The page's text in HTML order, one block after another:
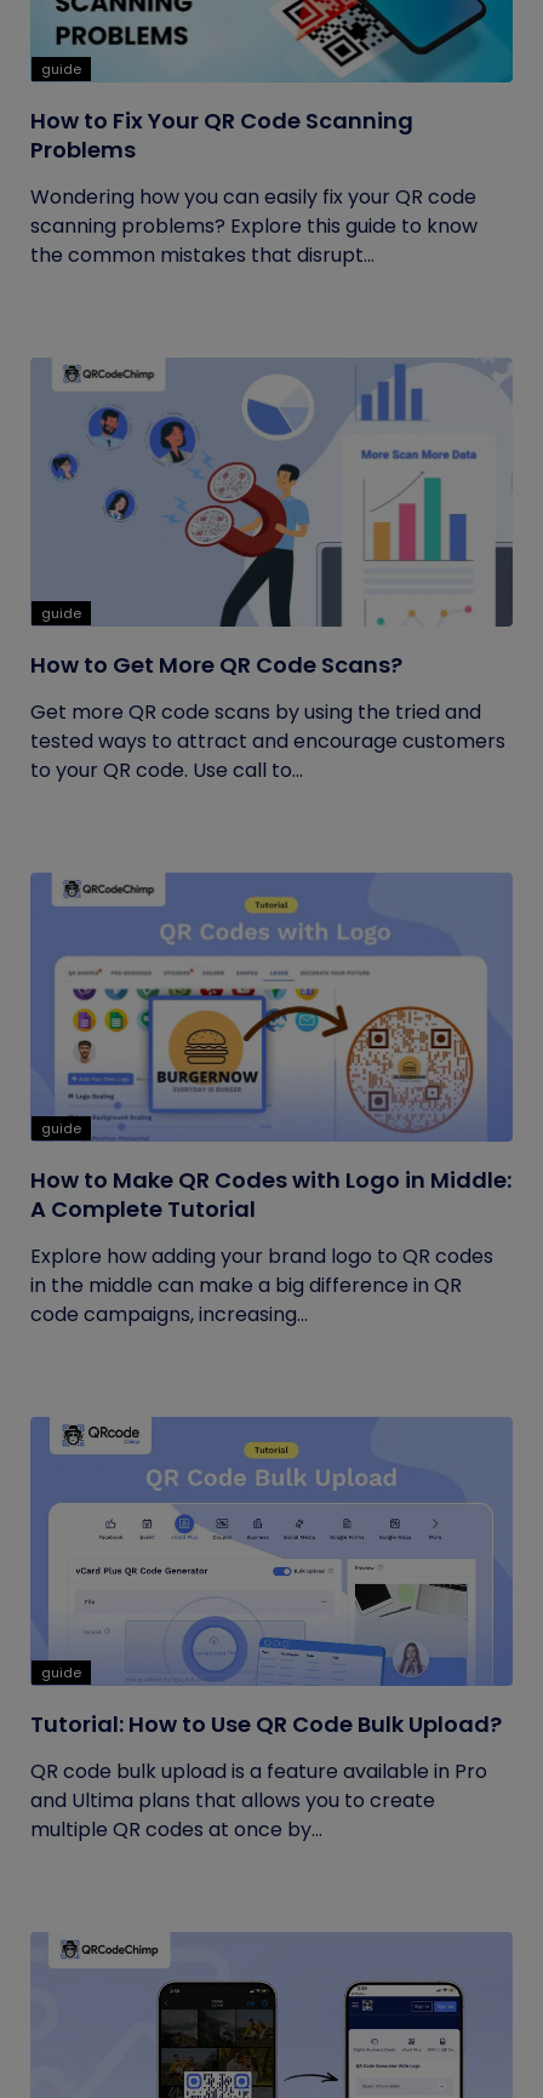
guide
How to Fix Your QR Code Scanning
Problems
Wondering how you can easily fix your QR code
scanning problems? Explore this guide to know
the common mistakes that disrupt...
guide
How to Get More QR Code Scans?
Get more QR code scans by using the tried and
tested ways to attract and encourage customers
to your QR code. Use call to...
guide
How to Make QR Codes with Logo in Middle:
A Complete Tutorial
Explore how adding your brand logo to QR codes
in the middle can make a big difference in QR
code campaigns, increasing...
guide
Tutorial: How to Use QR Code Bulk Upload?
QR code bulk upload is a feature available in Pro
and Ultima plans that allows you to create
multiple QR codes at once by...